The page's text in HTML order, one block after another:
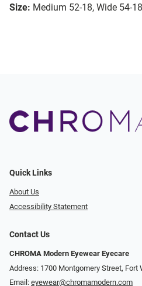
Size: Medium 52-18, Wide 54-18
Quick Links
About Us
Accessibility Statement
Contact Us
CHROMA Modern Eyewear Eyecare
Address: 1700 Montgomery Street, Fort
Email: eyewear@chromamodern.com